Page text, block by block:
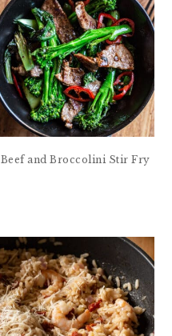
Beef and Broccolini Stir Fry